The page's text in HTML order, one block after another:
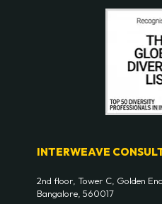
INTERWEAVE
2nd floor, Tower C, Golden
Bangalore, 560017